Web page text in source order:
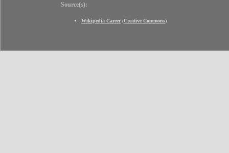
Source(s):
Wikipedia Career(Creative Commons)